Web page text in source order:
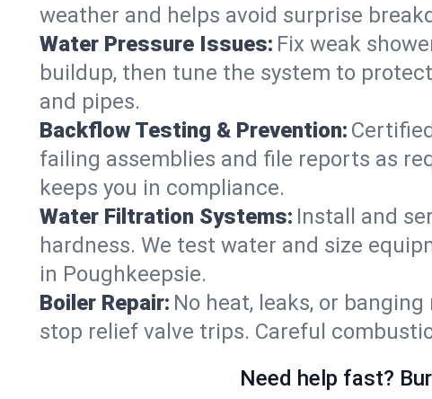
weather and helps avoid surprise
Water Pressure Issues: Fix weak
buildup, then tune the system to
and pipes.
Backflow Testing & Prevention:
failing assemblies and file reports as
keeps you in compliance.
Water Filtration Systems: Install and
hardness. We test water and size
in Poughkeepsie.
Boiler Repair: No heat, leaks, or
stop relief valve trips. Careful
Need help fast?